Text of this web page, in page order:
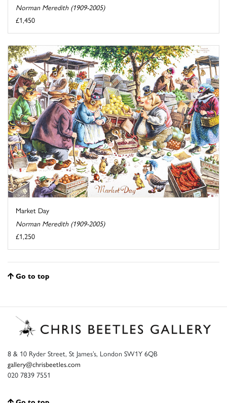
Norman Meredith (1909-2005)
£1,450
Market Day
Norman Meredith (1909-2005)
£1,250
Go to top
8 & 10 Ryder Street, St James’s, London SW1Y 6QB
gallery@chrisbeetles.com
020 7839 7551